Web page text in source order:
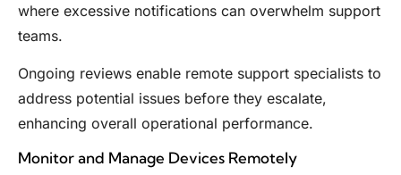
where excessive notifications can overwhelm support
teams.
Ongoing reviews enable remote support specialists to
address potential issues before they escalate,
enhancing overall operational performance.
Monitor and Manage Devices Remotely